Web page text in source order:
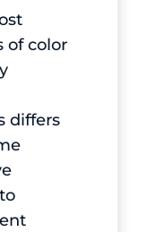
of color
differs